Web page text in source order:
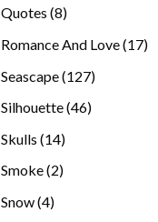
Quotes 88
Romance And Love 1717
Seascape 127127
Silhouette 4646
Skulls 1414
Smoke 22
Snow 44